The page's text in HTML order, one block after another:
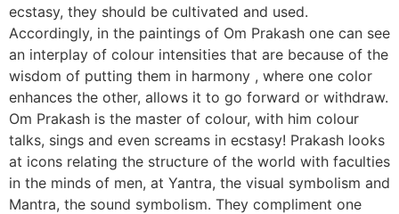
ecstasy, they should be cultivated and used.
Accordingly, in the paintings of Om Prakash one can see
an interplay of colour intensities that are because of the
wisdom of putting them in harmony , where one color
enhances the other, allows it to go forward or withdraw.
Om Prakash is the master of colour, with him colour
talks, sings and even screams in ecstasy! Prakash looks
at icons relating the structure of the world with faculties
in the minds of men, at Yantra, the visual symbolism and
Mantra, the sound symbolism. They compliment one